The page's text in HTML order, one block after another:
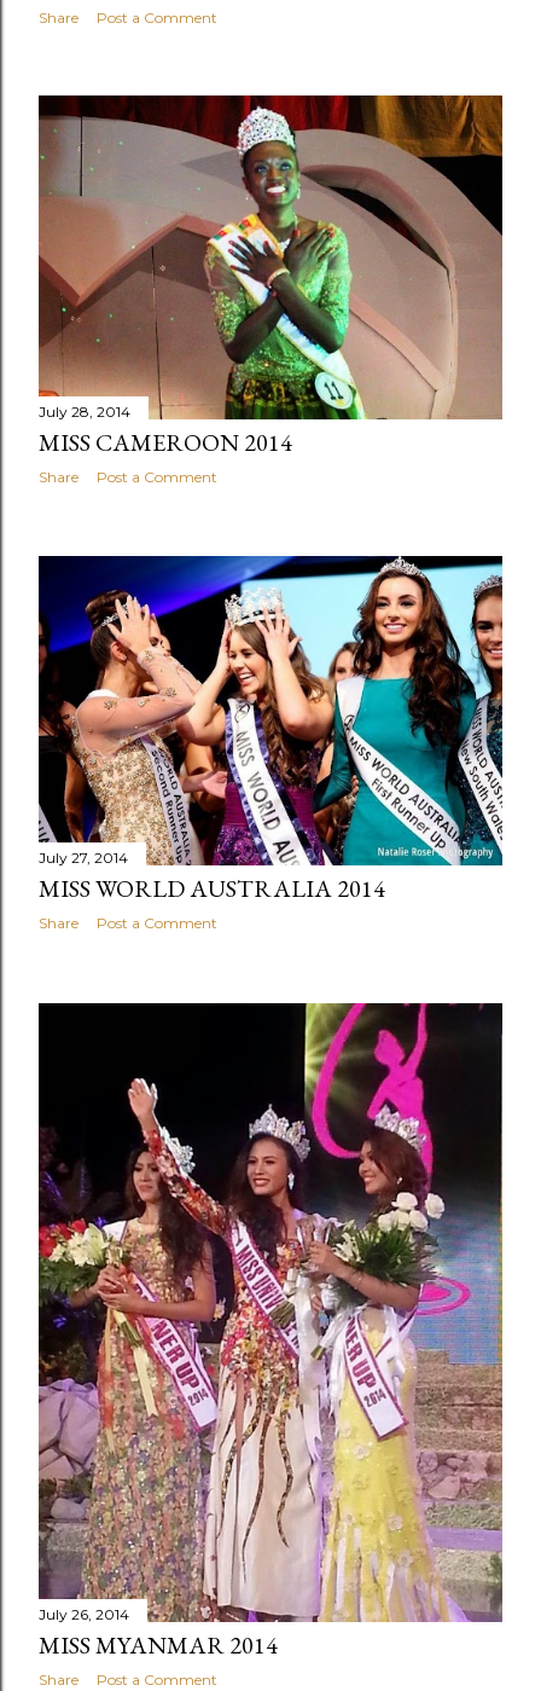
Share Post a Comment
July 28, 2014
MISS CAMEROON 2014
Share Post a Comment
July 27, 2014
MISS WORLD AUSTRALIA 2014
Share Post a Comment
July 26, 2014
MISS MYANMAR 2014
Share Post a Comment